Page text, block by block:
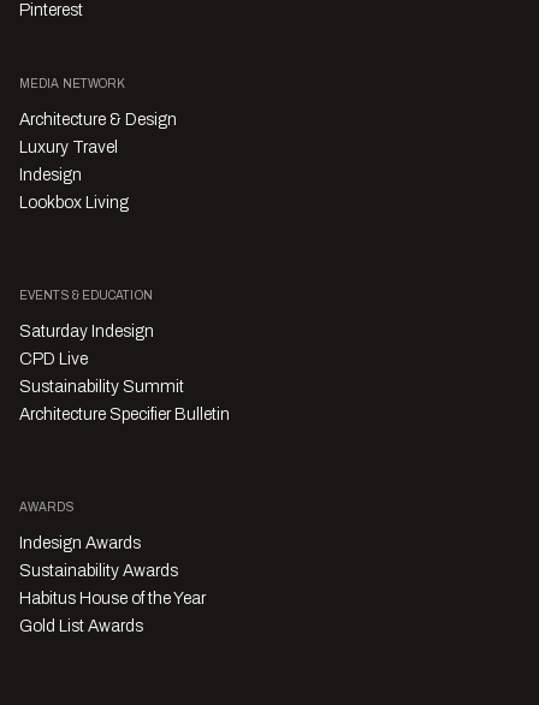
Pinterest
MEDIA NETWORK
Architecture & Design
Luxury Travel
Indesign
Lookbox Living
EVENTS & EDUCATION
Saturday Indesign
CPD Live
Sustainability Summit
Architecture Specifier Bulletin
AWARDS
Indesign Awards
Sustainability Awards
Habitus House of the Year
Gold List Awards